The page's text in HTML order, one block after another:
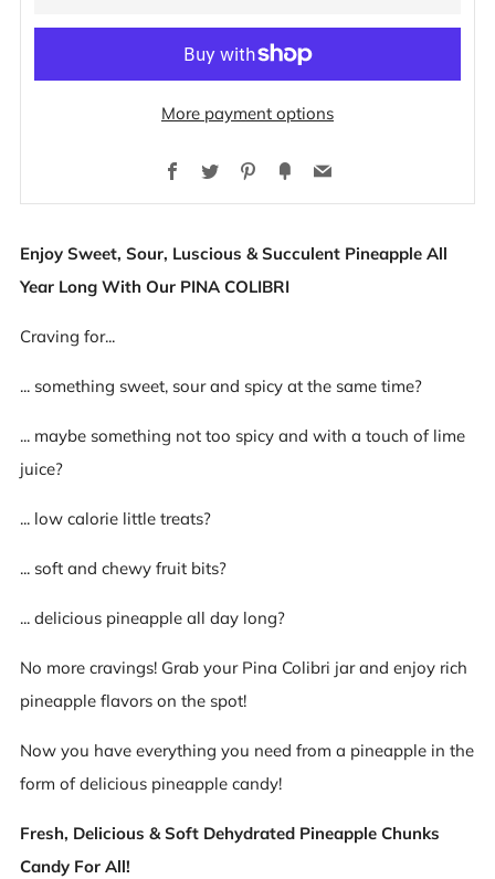
More payment options
Facebook
TwitterPinterest
FancyEmail
Enjoy Sweet, Sour, Luscious & Succulent Pineapple All
Year Long With Our PINA COLIBRI
Craving for...
... something sweet, sour and spicy at the same time?
... maybe something not too spicy and with a touch of lime
juice?
... low calorie little treats?
... soft and chewy fruit bits?
... delicious pineapple all day long?
No more cravings! Grab your Pina Colibri jar and enjoy rich
pineapple flavors on the spot!
Now you have everything you need from a pineapple in the
form of delicious pineapple candy!
Fresh, Delicious & Soft Dehydrated Pineapple Chunks
Candy For All!